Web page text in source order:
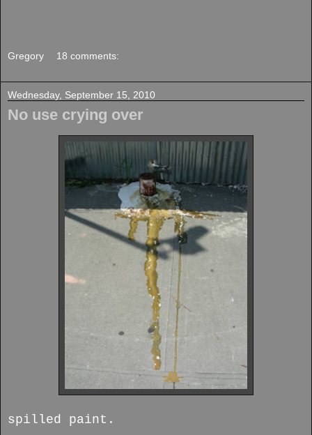
Gregory 18 comments:
Wednesday, September 15, 2010
No use crying over
spilled paint.